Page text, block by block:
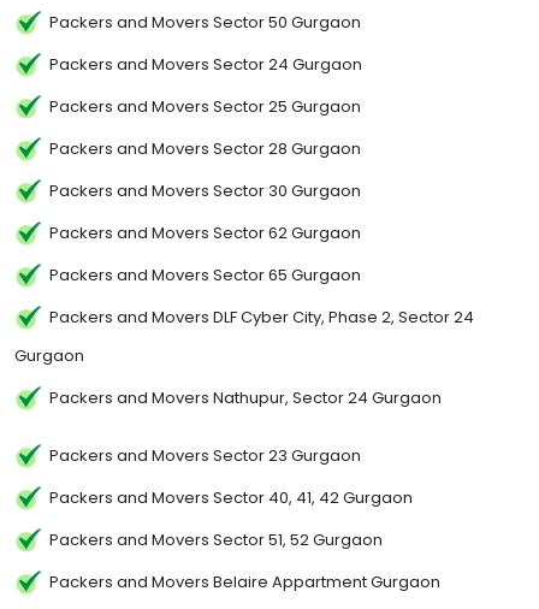
Packers and Movers Sector 50 Gurgaon
Packers and Movers Sector 24 Gurgaon
Packers and Movers Sector 25 Gurgaon
Packers and Movers Sector 28 Gurgaon
Packers and Movers Sector 30 Gurgaon
Packers and Movers Sector 62 Gurgaon
Packers and Movers Sector 65 Gurgaon
Packers and Movers DLF Cyber City, Phase 2, Sector 24
Gurgaon
Packers and Movers Nathupur, Sector 24 Gurgaon
Packers and Movers Sector 23 Gurgaon
Packers and Movers Sector 40, 41, 42 Gurgaon
Packers and Movers Sector 51, 52 Gurgaon
Packers and Movers Belaire Appartment Gurgaon